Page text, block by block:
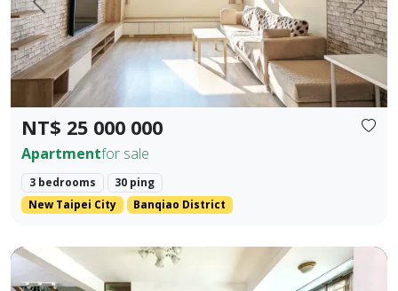
Prev. Next
NT$ 25 000 000
Apartmentfor sale
3 bedrooms
30 ping
New Taipei City
Banqiao District
Premium Apartment in Kaohsiung Arena & Ruifeng